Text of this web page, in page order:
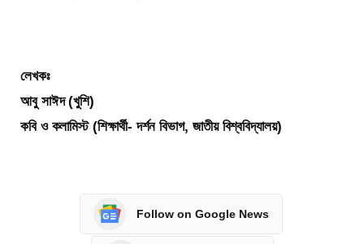
লেখকঃ
আবু সাঈদ (খুশি)
কবি ও কলামিস্ট (শিক্ষার্থী- দর্শন বিভাগ, জাতীয় বিশ্ববিদ্যালয়)
Follow on Google News